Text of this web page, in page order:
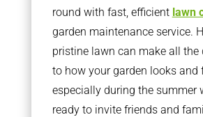
round with fast, efficient lawn
garden maintenance service.
pristine lawn can make all the
to how your garden looks and
especially during the summer
ready to invite friends and